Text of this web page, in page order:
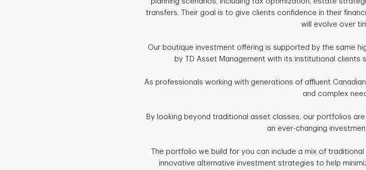
transfers. Their goal is to give clients confidence in their
will evolve over
Our boutique investment offering is supported by the same
by TD Asset Management with its institutional clients
As professionals working with generations of affluent
and complex
By looking beyond traditional asset classes, our portfolios
an ever-changing
The portfolio we build for you can include a mix of
innovative alternative investment strategies to help